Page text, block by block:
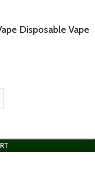
Disposable Vape